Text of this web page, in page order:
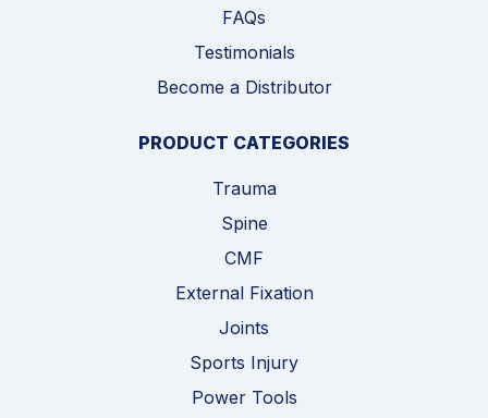
FAQs
Testimonials
Become a Distributor
PRODUCT CATEGORIES
Trauma
Spine
CMF
External Fixation
Joints
Sports Injury
Power Tools